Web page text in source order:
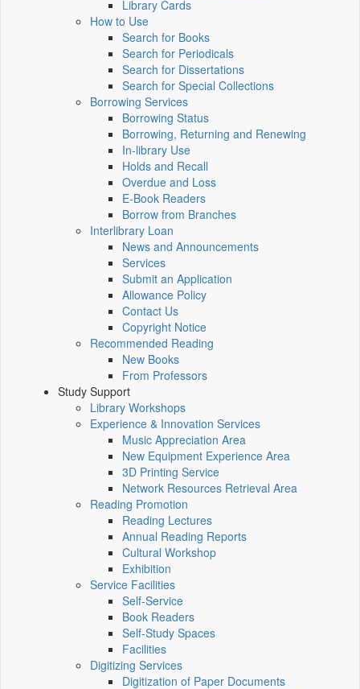
Library Cards
How to Use
Search for Books
Search for Periodicals
Search for Dissertations
Search for Special Collections
Borrowing Services
Borrowing Status
Borrowing, Returning and Renewing
In-library Use
Holds and Recall
Overdue and Loss
E-Book Readers
Borrow from Branches
Interlibrary Loan
News and Announcements
Services
Submit an Application
Allowance Policy
Contact Us
Copyright Notice
Recommended Reading
New Books
From Professors
Study Support
Library Workshops
Experience & Innovation Services
Music Appreciation Area
New Equipment Experience Area
3D Printing Service
Network Resources Retrieval Area
Reading Promotion
Reading Lectures
Annual Reading Reports
Cultural Workshop
Exhibition
Service Facilities
Self-Service
Book Readers
Self-Study Spaces
Facilities
Digitizing Services
Digitization of Paper Documents